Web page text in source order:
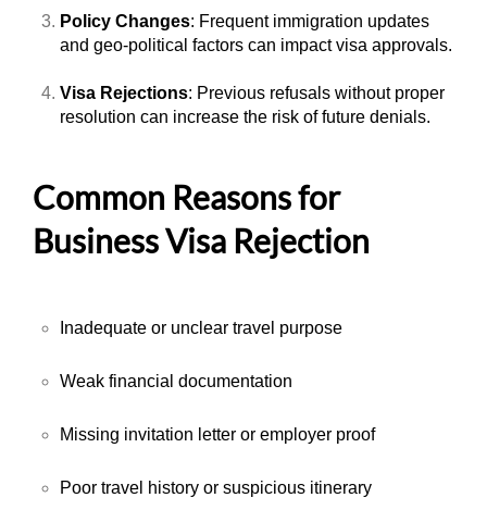
Policy Changes: Frequent immigration updates
and geo-political factors can impact visa approvals.
Visa Rejections: Previous refusals without proper
resolution can increase the risk of future denials.
Common Reasons for
Business Visa Rejection
Inadequate or unclear travel purpose
Weak financial documentation
Missing invitation letter or employer proof
Poor travel history or suspicious itinerary